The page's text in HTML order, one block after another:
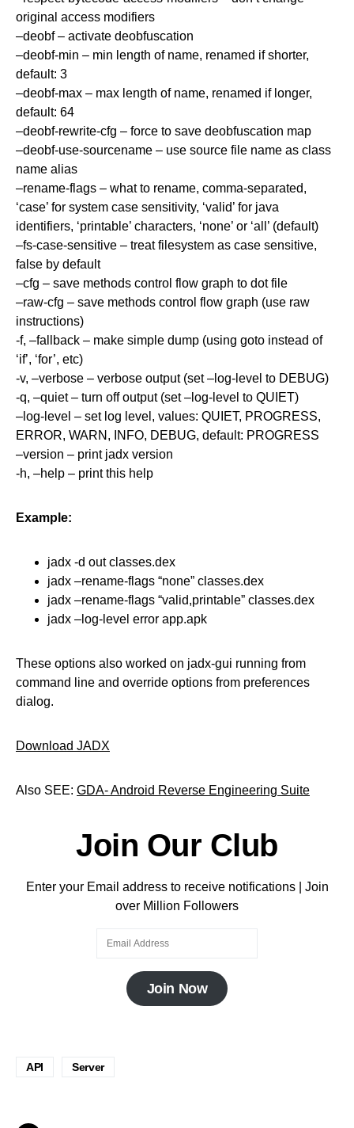
original access modifiers
–deobf – activate deobfuscation
–deobf-min – min length of name, renamed if shorter,
default: 3
–deobf-max – max length of name, renamed if longer,
default: 64
–deobf-rewrite-cfg – force to save deobfuscation map
–deobf-use-sourcename – use source file name as class
name alias
–rename-flags – what to rename, comma-separated,
‘case’ for system case sensitivity, ‘valid’ for java
identifiers, ‘printable’ characters, ‘none’ or ‘all’ (default)
–fs-case-sensitive – treat filesystem as case sensitive,
false by default
–cfg – save methods control flow graph to dot file
–raw-cfg – save methods control flow graph (use raw
instructions)
-f, –fallback – make simple dump (using goto instead of
‘if’, ‘for’, etc)
-v, –verbose – verbose output (set –log-level to DEBUG)
-q, –quiet – turn off output (set –log-level to QUIET)
–log-level – set log level, values: QUIET, PROGRESS,
ERROR, WARN, INFO, DEBUG, default: PROGRESS
–version – print jadx version
-h, –help – print this help
Example:
jadx -d out classes.dex
jadx –rename-flags “none” classes.dex
jadx –rename-flags “valid,printable” classes.dex
jadx –log-level error app.apk
These options also worked on jadx-gui running from
command line and override options from preferences
dialog.
Download JADX
Also SEE: GDA- Android Reverse Engineering Suite
Join Our Club
Enter your Email address to receive notifications | Join
over Million Followers
Join Now
API Server